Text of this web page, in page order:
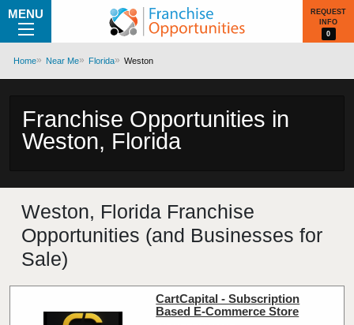
MENU
REQUEST
INFO
0
Home Near Me Florida Weston
Franchise Opportunities in
Weston, Florida
Weston, Florida Franchise
Opportunities (and Businesses for
Sale)
CartCapital - Subscription
Based E-Commerce Store